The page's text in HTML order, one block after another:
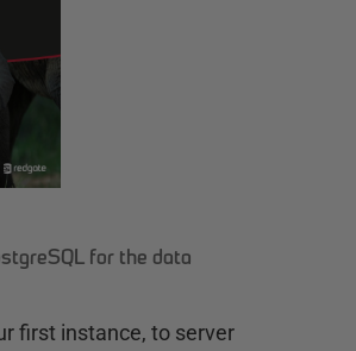
for the data
first instance, to server